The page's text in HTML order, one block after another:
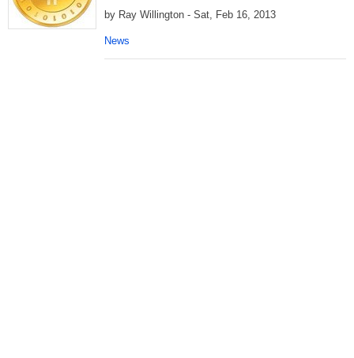
by Ray Willington - Sat, Feb 16, 2013
News